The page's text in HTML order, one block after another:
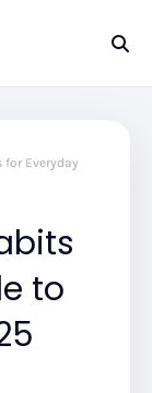
for Everyday
to